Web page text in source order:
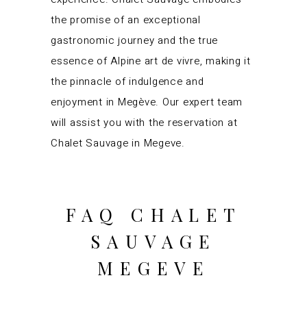
the promise of an exceptional
gastronomic journey and the true
essence of Alpine art de vivre, making it
the pinnacle of indulgence and
enjoyment in Megève. Our expert team
will assist you with the reservation at
Chalet Sauvage in Megeve.
FAQ CHALET
SAUVAGE
MEGEVE